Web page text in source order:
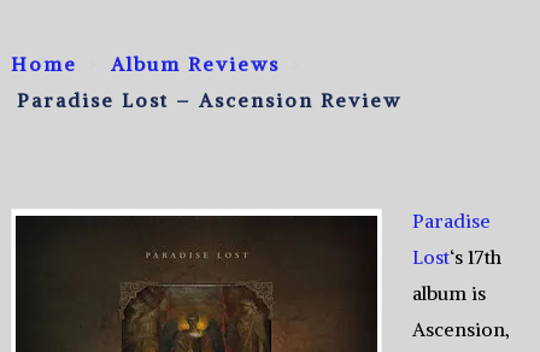
Home
Album Reviews
Paradise Lost – Ascension Review
Paradise
Lost‘s 17th
album is
Ascension,